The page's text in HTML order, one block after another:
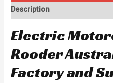
Description
Electric
Rooder
Factory and